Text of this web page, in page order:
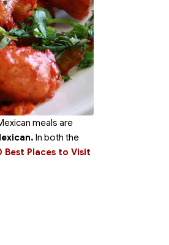
meals are
In both the
Best Places to Visit